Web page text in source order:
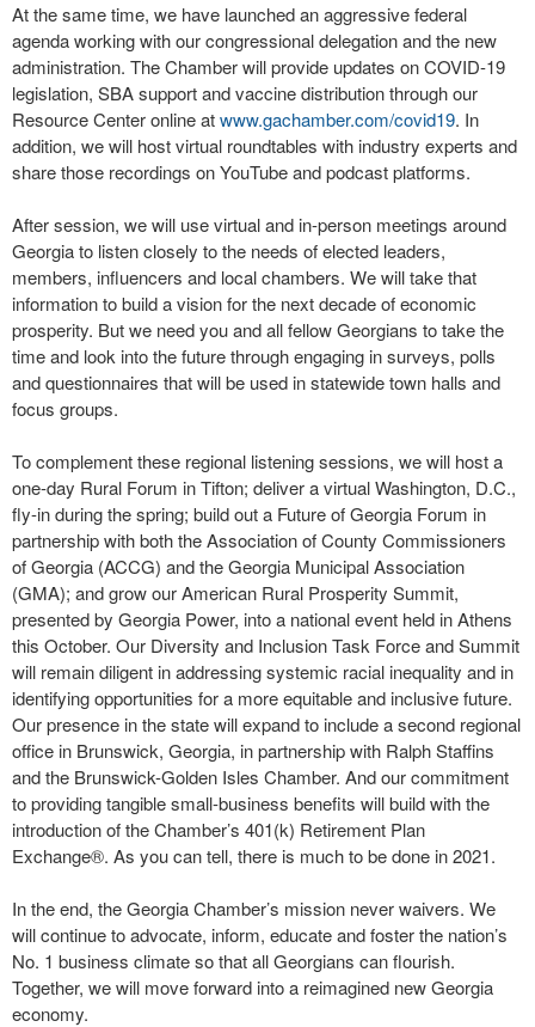
At the same time, we have launched an aggressive federal
agenda working with our congressional delegation and the new
administration. The Chamber will provide updates on COVID-19
legislation, SBA support and vaccine distribution through our
Resource Center online atwww.gachamber.com/covid19. In
addition, we will host virtual roundtables with industry experts and
share those recordings on YouTube and podcast platforms.
After session, we will use virtual and in-person meetings around
Georgia to listen closely to the needs of elected leaders,
members, influencers and local chambers. We will take that
information to build a vision for the next decade of economic
prosperity. But we need you and all fellow Georgians to take the
time and look into the future through engaging in surveys, polls
and questionnaires that will be used in statewide town halls and
focus groups.
To complement these regional listening sessions, we will host a
one-day Rural Forum in Tifton; deliver a virtual Washington, D.C.,
fly-in during the spring; build out a Future of Georgia Forum in
partnership with both the Association of County Commissioners
of Georgia (ACCG) and the Georgia Municipal Association
(GMA); and grow our American Rural Prosperity Summit,
presented by Georgia Power, into a national event held in Athens
this October. Our Diversity and Inclusion Task Force and Summit
will remain diligent in addressing systemic racial inequality and in
identifying opportunities for a more equitable and inclusive future.
Our presence in the state will expand to include a second regional
office in Brunswick, Georgia, in partnership with Ralph Staffins
and the Brunswick-Golden Isles Chamber. And our commitment
to providing tangible small-business benefits will build with the
introduction of the Chamber’s 401(k) Retirement Plan
Exchange®. As you can tell, there is much to be done in 2021.
In the end, the Georgia Chamber’s mission never waivers. We
will continue to advocate, inform, educate and foster the nation’s
No. 1 business climate so that all Georgians can flourish.
Together, we will move forward into a reimagined new Georgia
economy.